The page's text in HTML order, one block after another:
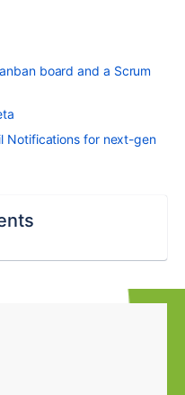
board and a Scrum
Notifications for next-gen